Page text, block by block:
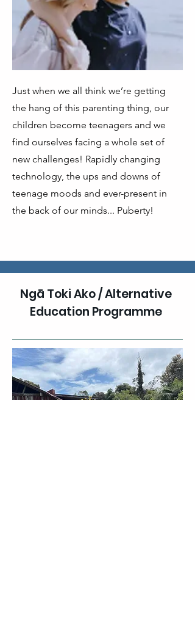
Just when we all think we’re getting
the hang of this parenting thing, our
children become teenagers and we
find ourselves facing a whole set of
new challenges! Rapidly changing
technology, the ups and downs of
teenage moods and ever-present in
the back of our minds... Puberty!
Ngā Toki Ako / Alternative
Education Programme